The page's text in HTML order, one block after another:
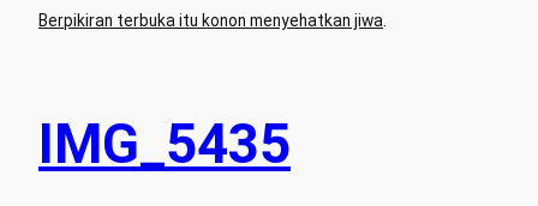
Berpikiran terbuka itu konon menyehatkan jiwa
IMG_5435